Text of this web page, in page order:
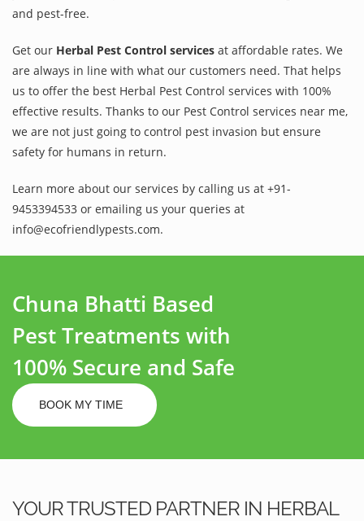
and pest-free.
Get our Herbal Pest Control services at affordable rates. We
are always in line with what our customers need. That helps
us to offer the best Herbal Pest Control services with 100%
effective results. Thanks to our Pest Control services near me,
we are not just going to control pest invasion but ensure
safety for humans in return.
Learn more about our services by calling us at +91-
9453394533 or emailing us your queries at
info@ecofriendlypests.com.
Chuna Bhatti Based
Pest Treatments with
100% Secure and Safe
BOOK MY TIME
YOUR TRUSTED PARTNER IN HERBAL